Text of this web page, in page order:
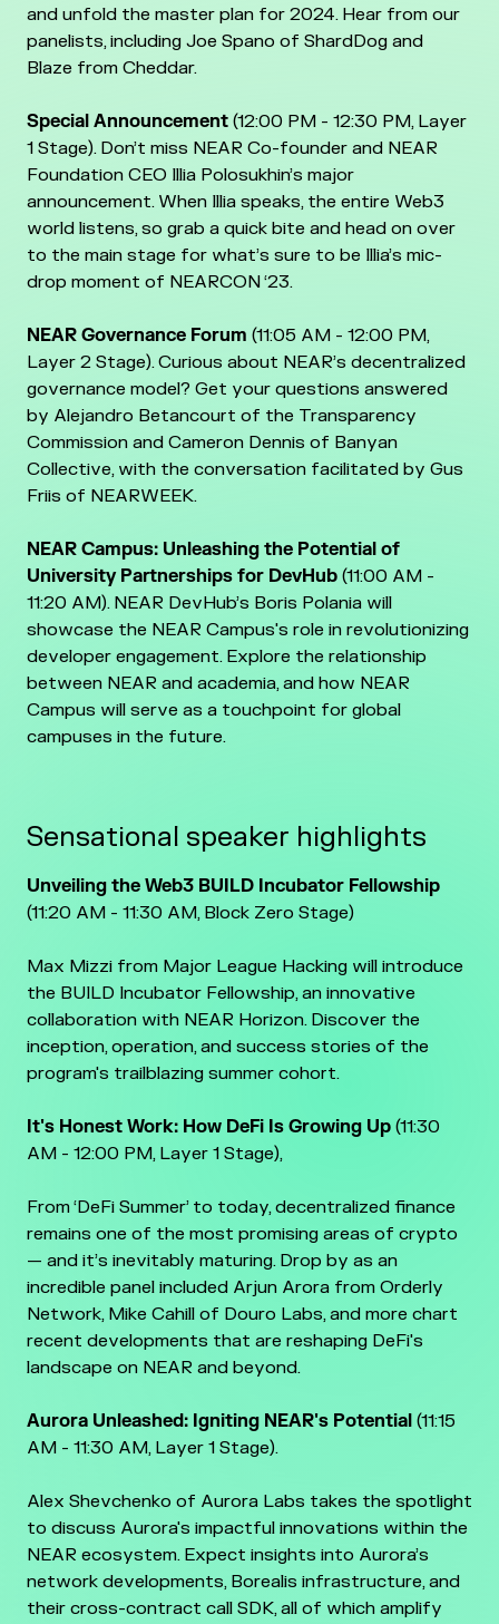
and unfold the master plan for 2024. Hear from our
panelists, including Joe Spano of ShardDog and
Blaze from Cheddar.
Special Announcement (12:00 PM - 12:30 PM, Layer
1 Stage). Don’t miss NEAR Co-founder and NEAR
Foundation CEO Illia Polosukhin’s major
announcement. When Illia speaks, the entire Web3
world listens, so grab a quick bite and head on over
to the main stage for what’s sure to be Illia’s mic-
drop moment of NEARCON ‘23.
NEAR Governance Forum (11:05 AM - 12:00 PM,
Layer 2 Stage). Curious about NEAR’s decentralized
governance model? Get your questions answered
by Alejandro Betancourt of the Transparency
Commission and Cameron Dennis of Banyan
Collective, with the conversation facilitated by Gus
Friis of NEARWEEK.
NEAR Campus: Unleashing the Potential of
University Partnerships for DevHub (11:00 AM -
11:20 AM). NEAR DevHub’s Boris Polania will
showcase the NEAR Campus's role in revolutionizing
developer engagement. Explore the relationship
between NEAR and academia, and how NEAR
Campus will serve as a touchpoint for global
campuses in the future.
Sensational speaker highlights
Unveiling the Web3 BUILD Incubator Fellowship
(11:20 AM - 11:30 AM, Block Zero Stage)
Max Mizzi from Major League Hacking will introduce
the BUILD Incubator Fellowship, an innovative
collaboration with NEAR Horizon. Discover the
inception, operation, and success stories of the
program's trailblazing summer cohort.
It's Honest Work: How DeFi Is Growing Up (11:30
AM - 12:00 PM, Layer 1 Stage),
From ‘DeFi Summer’ to today, decentralized finance
remains one of the most promising areas of crypto
— and it’s inevitably maturing. Drop by as an
incredible panel included Arjun Arora from Orderly
Network, Mike Cahill of Douro Labs, and more chart
recent developments that are reshaping DeFi's
landscape on NEAR and beyond.
Aurora Unleashed: Igniting NEAR's Potential (11:15
AM - 11:30 AM, Layer 1 Stage).
Alex Shevchenko of Aurora Labs takes the spotlight
to discuss Aurora's impactful innovations within the
NEAR ecosystem. Expect insights into Aurora’s
network developments, Borealis infrastructure, and
their cross-contract call SDK, all of which amplify